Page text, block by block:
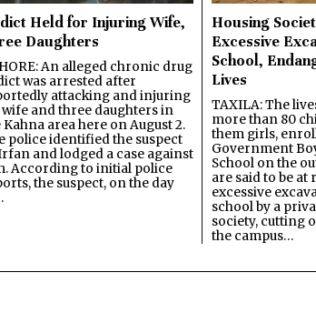
Held for Injuring Wife,
Daughters
An alleged chronic drug
was arrested after
attacking and injuring
wife and three daughters in
Kahna area here on August 2.
police identified the suspect
and lodged a case against
According to initial police
the suspect, on the day
Housing
Excessive
School,
Lives
TAXILA: The
more than 80
them girls,
Government
School on the
are said to be at
excessive
school by a
society, cutting
the campus…